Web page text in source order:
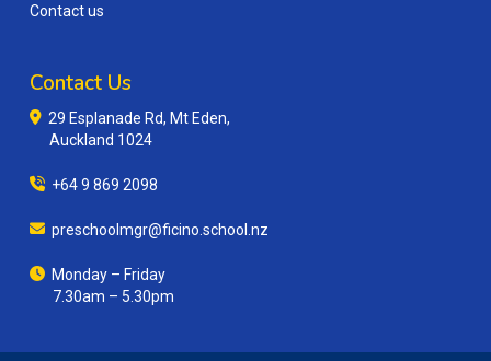
Contact us
Contact Us
29 Esplanade Rd, Mt Eden,
Auckland 1024
+64 9 869 2098
preschoolmgr@ficino.school.nz
Monday – Friday
7.30am – 5.30pm